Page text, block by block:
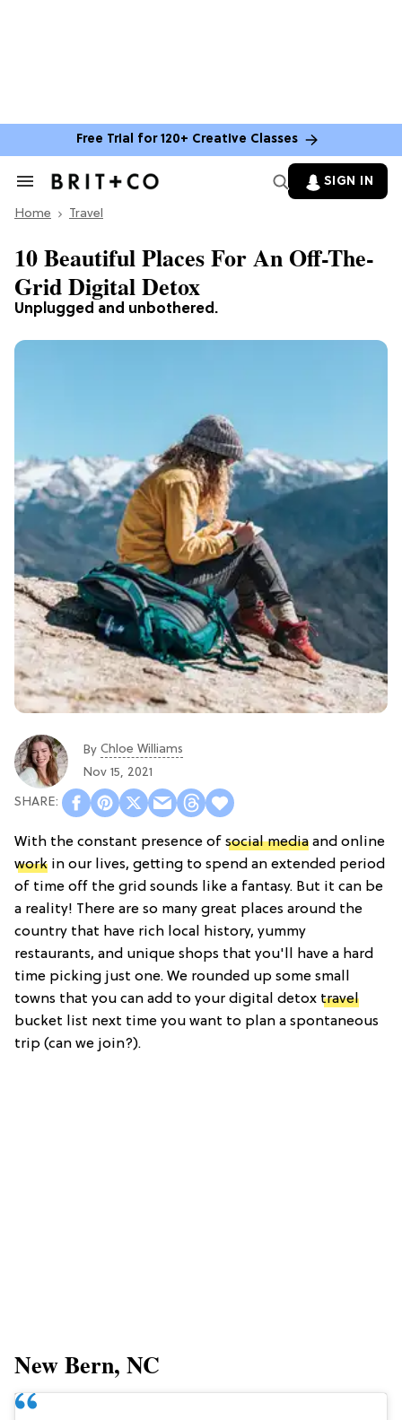
Free Trial for 120+ Creative Classes
Search
Section
SIGN IN
Home Travel
Unplugged and unbothered.
10 Beautiful Places For An Off-The-
Grid Digital Detox
By Chloe Williams​
Nov 15, 2021
With the constant presence of social media and online
work in our lives, getting to spend an extended period
of time off the grid sounds like a fantasy. But it can be
a reality! There are so many great places around the
country that have rich local history, yummy
restaurants, and unique shops that you'll have a hard
time picking just one. We rounded up some small
towns that you can add to your digital detox travel
bucket list next time you want to plan a spontaneous
trip (can we join?).
New Bern, NC